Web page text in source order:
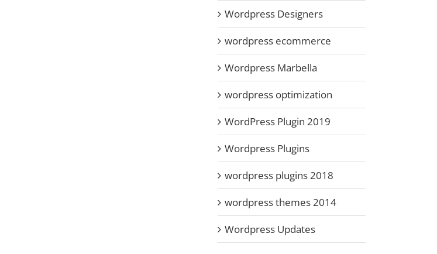
Wordpress Designers
wordpress ecommerce
Wordpress Marbella
wordpress optimization
WordPress Plugin 2019
Wordpress Plugins
wordpress plugins 2018
wordpress themes 2014
Wordpress Updates